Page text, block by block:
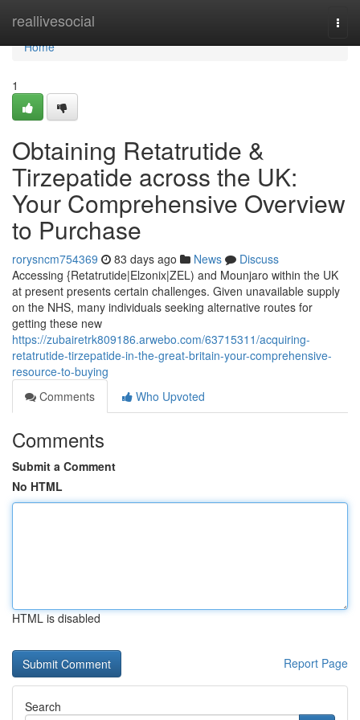
reallivesocial
Home
Home
1
Obtaining Retatrutide &
Tirzepatide across the UK:
Your Comprehensive Overview
to Purchase
rorysncm754369 83 days ago News
Discuss
Accessing {Retatrutide|Elzonix|ZEL) and Mounjaro within the UK
at present presents certain challenges. Given unavailable supply
on the NHS, many individuals seeking alternative routes for
getting these new
https://zubairetrk809186.arwebo.com/63715311/acquiring-
retatrutide-tirzepatide-in-the-great-britain-your-comprehensive-
resource-to-buying
Comments
Who Upvoted
Comments
Submit a Comment
No HTML
HTML is disabled
Report Page
Search